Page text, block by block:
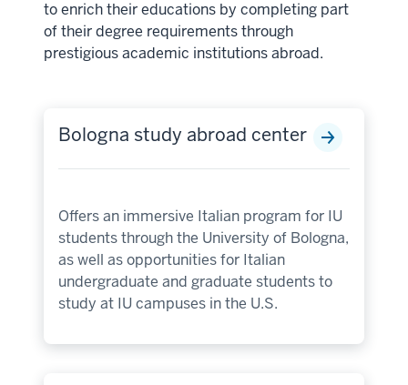
to enrich their educations by completing part
of their degree requirements through
prestigious academic institutions abroad.
Bologna study abroad center
Offers an immersive Italian program for IU
students through the University of Bologna,
as well as opportunities for Italian
undergraduate and graduate students to
study at IU campuses in the U.S.